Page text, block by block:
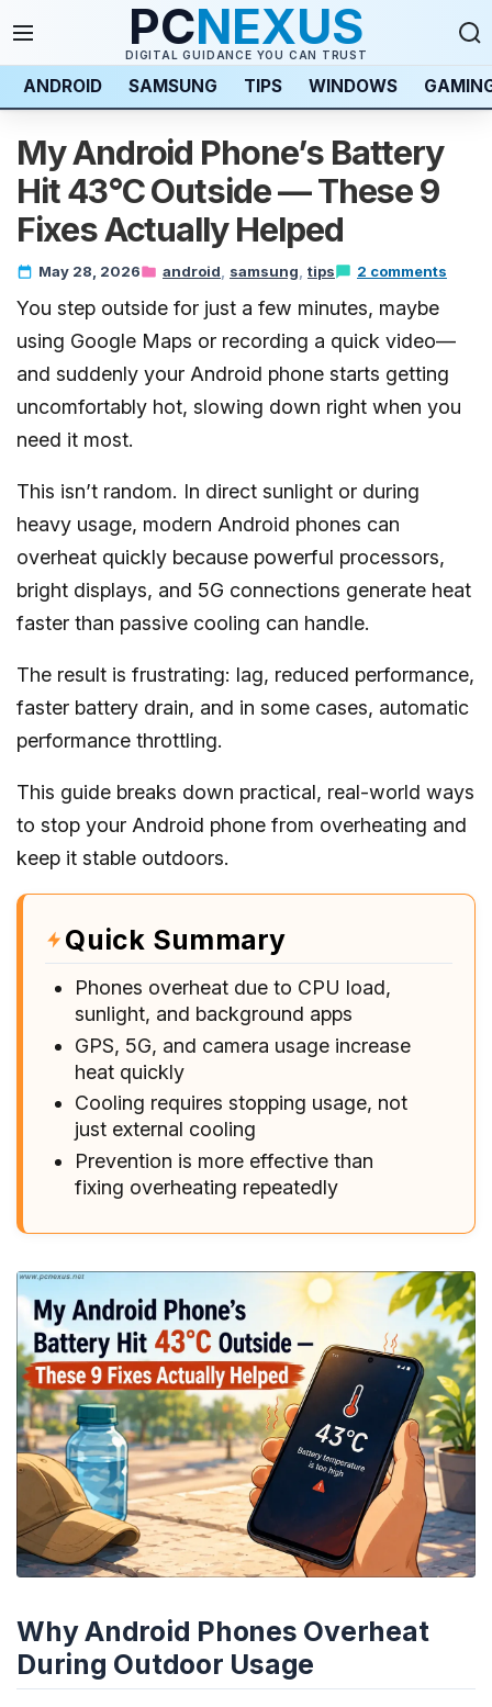
PCNEXUS
DIGITAL GUIDANCE YOU CAN TRUST
ANDROID SAMSUNG TIPS WINDOWS
My Android Phone’s Battery
Hit 43°C Outside — These 9
Fixes Actually Helped
May 28, 2026 android samsung tips 2 comments
You step outside for just a few minutes, maybe
using Google Maps or recording a quick video—
and suddenly your Android phone starts getting
uncomfortably hot, slowing down right when you
need it most.
This isn’t random. In direct sunlight or during
heavy usage, modern Android phones can
overheat quickly because powerful processors,
bright displays, and 5G connections generate heat
faster than passive cooling can handle.
The result is frustrating: lag, reduced performance,
faster battery drain, and in some cases, automatic
performance throttling.
This guide breaks down practical, real-world ways
to stop your Android phone from overheating and
keep it stable outdoors.
Quick Summary
Phones overheat due to CPU load,
sunlight, and background apps
GPS, 5G, and camera usage increase
heat quickly
Cooling requires stopping usage, not
just external cooling
Prevention is more effective than
fixing overheating repeatedly
Why Android Phones Overheat
During Outdoor Usage